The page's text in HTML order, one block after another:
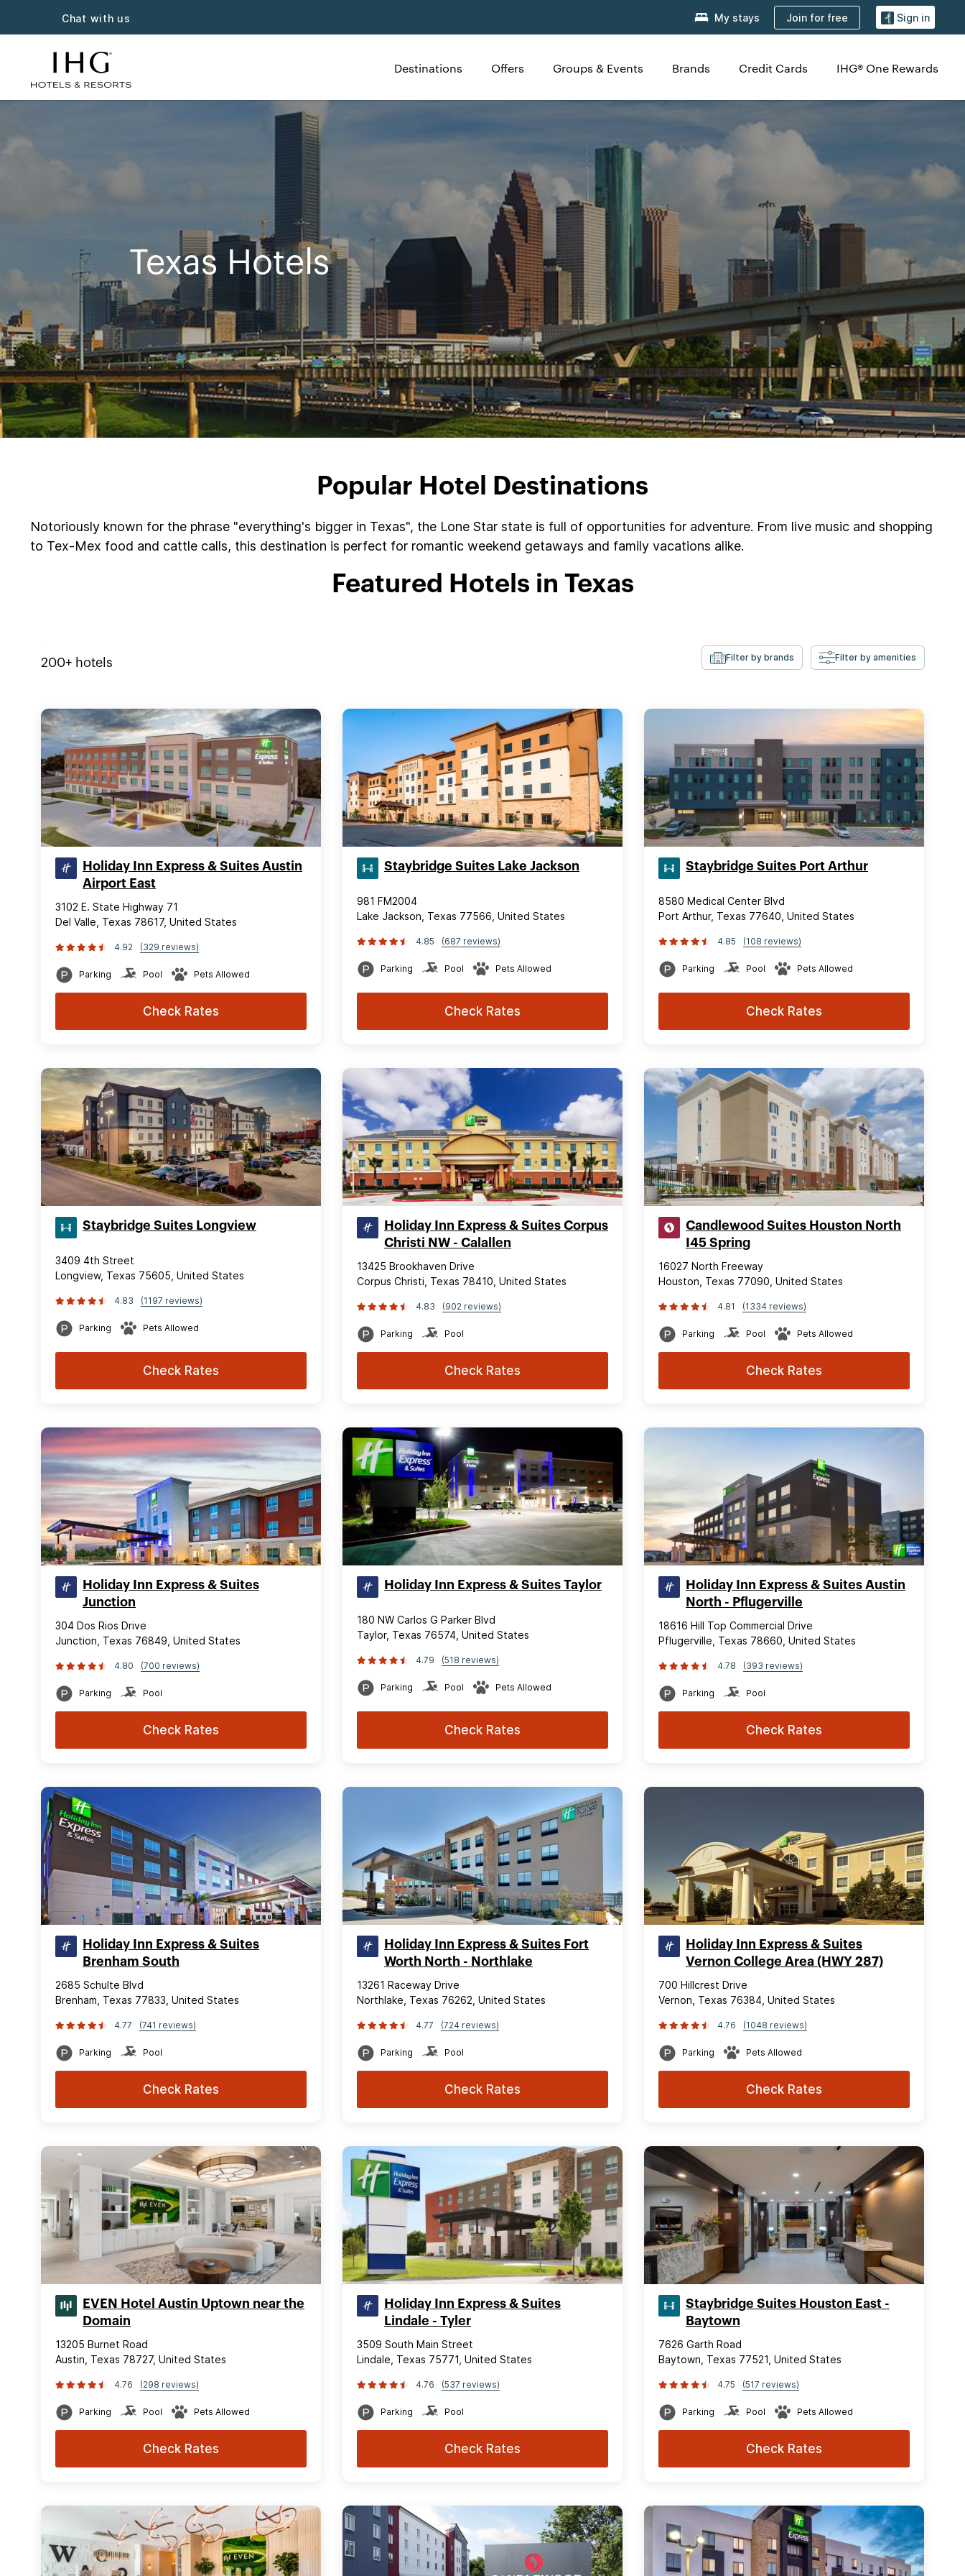
Chat with us My stays Join for free Sign in
Destinations Offers Groups & Events Brands Credit Cards IHG® One Rewards
Texas Hotels
Popular Hotel Destinations
Notoriously known for the phrase "everything's bigger in Texas", the Lone Star state is full of opportunities for adventure. From live music and shopping
to Tex-Mex food and cattle calls, this destination is perfect for romantic weekend getaways and family vacations alike.
Featured Hotels in Texas
200+ hotels Filter by brands Filter by amenities
Holiday Inn Express & Suites Austin
Airport East
3102 E. State Highway 71
Del Valle, Texas 78617, United States
4.92 (329 reviews)
Parking Pool Pets Allowed
Check Rates
Staybridge Suites Lake Jackson
981 FM2004
Lake Jackson, Texas 77566, United States
4.85 (687 reviews)
Parking Pool Pets Allowed
Check Rates
Staybridge Suites Port Arthur
8580 Medical Center Blvd
Port Arthur, Texas 77640, United States
4.85 (108 reviews)
Parking Pool Pets Allowed
Check Rates
Staybridge Suites Longview
3409 4th Street
Longview, Texas 75605, United States
4.83 (1197 reviews)
Parking Pets Allowed
Check Rates
Holiday Inn Express & Suites Corpus
Christi NW - Calallen
13425 Brookhaven Drive
Corpus Christi, Texas 78410, United States
4.83 (902 reviews)
Parking Pool
Check Rates
Candlewood Suites Houston North
I45 Spring
16027 North Freeway
Houston, Texas 77090, United States
4.81 (1334 reviews)
Parking Pool Pets Allowed
Check Rates
Holiday Inn Express & Suites
Junction
304 Dos Rios Drive
Junction, Texas 76849, United States
4.80 (700 reviews)
Parking Pool
Check Rates
Holiday Inn Express & Suites Taylor
180 NW Carlos G Parker Blvd
Taylor, Texas 76574, United States
4.79 (518 reviews)
Parking Pool Pets Allowed
Check Rates
Holiday Inn Express & Suites Austin
North - Pflugerville
18616 Hill Top Commercial Drive
Pflugerville, Texas 78660, United States
4.78 (393 reviews)
Parking Pool
Check Rates
Holiday Inn Express & Suites
Brenham South
2685 Schulte Blvd
Brenham, Texas 77833, United States
4.77 (741 reviews)
Parking Pool
Check Rates
Holiday Inn Express & Suites Fort
Worth North - Northlake
13261 Raceway Drive
Northlake, Texas 76262, United States
4.77 (724 reviews)
Parking Pool
Check Rates
Holiday Inn Express & Suites
Vernon College Area (HWY 287)
700 Hillcrest Drive
Vernon, Texas 76384, United States
4.76 (1048 reviews)
Parking Pets Allowed
Check Rates
EVEN Hotel Austin Uptown near the
Domain
13205 Burnet Road
Austin, Texas 78727, United States
4.76 (298 reviews)
Parking Pool Pets Allowed
Check Rates
Holiday Inn Express & Suites
Lindale - Tyler
3509 South Main Street
Lindale, Texas 75771, United States
4.76 (537 reviews)
Parking Pool
Check Rates
Staybridge Suites Houston East -
Baytown
7626 Garth Road
Baytown, Texas 77521, United States
4.75 (517 reviews)
Parking Pool Pets Allowed
Check Rates